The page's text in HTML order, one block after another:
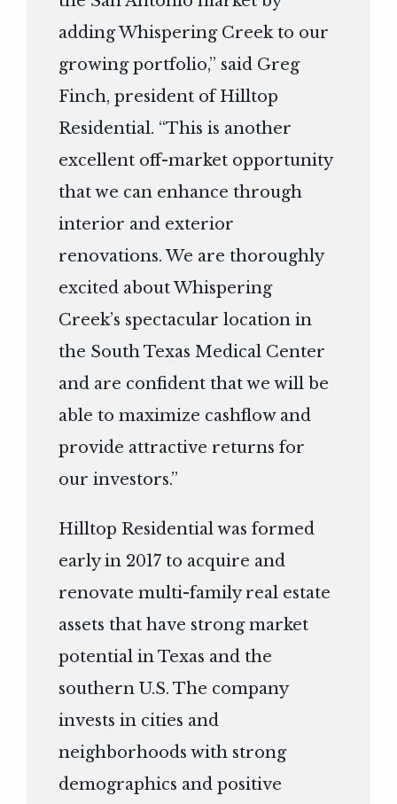
adding Whispering Creek to our
growing portfolio,” said Greg
Finch, president of Hilltop
Residential. “This is another
excellent off-market opportunity
that we can enhance through
interior and exterior
renovations. We are thoroughly
excited about Whispering
Creek’s spectacular location in
the South Texas Medical Center
and are confident that we will be
able to maximize cashflow and
provide attractive returns for
our investors.”
Hilltop Residential was formed
early in 2017 to acquire and
renovate multi-family real estate
assets that have strong market
potential in Texas and the
southern U.S. The company
invests in cities and
neighborhoods with strong
demographics and positive